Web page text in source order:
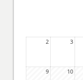
2 3
9 10